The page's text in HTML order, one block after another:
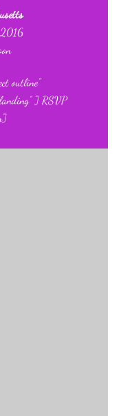
outline”
] RSVP